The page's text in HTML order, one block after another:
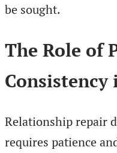
be sought.
The Role of
Consistency
Relationship repair
requires patience